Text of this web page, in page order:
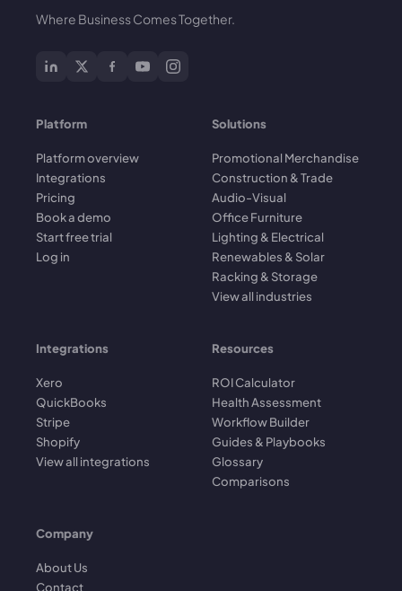
Where Business Comes Together.
Platform
Platform overview
Integrations
Pricing
Book a demo
Start free trial
Log in
Solutions
Promotional Merchandise
Construction & Trade
Audio-Visual
Office Furniture
Lighting & Electrical
Renewables & Solar
Racking & Storage
View all industries
Integrations
Xero
QuickBooks
Stripe
Shopify
View all integrations
Resources
ROI Calculator
Health Assessment
Workflow Builder
Guides & Playbooks
Glossary
Comparisons
Company
About Us
Contact